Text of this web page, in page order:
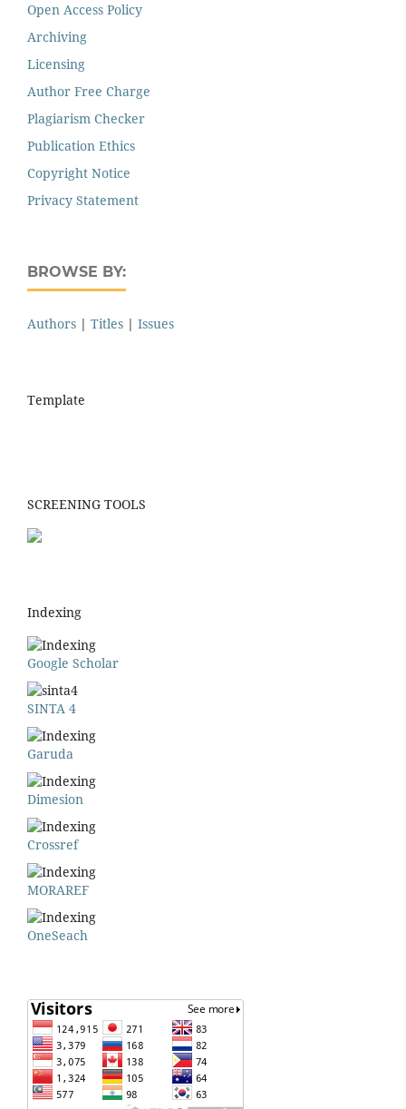
Open Access Policy
Archiving
Licensing
Author Free Charge
Plagiarism Checker
Publication Ethics
Copyright Notice
Privacy Statement
BROWSE BY:
Authors | Titles | Issues
Template
SCREENING TOOLS
Indexing
Google Scholar
SINTA 4
Garuda
Dimesion
Crossref
MORAREF
OneSeach